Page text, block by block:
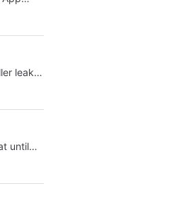
leak
until
DVD